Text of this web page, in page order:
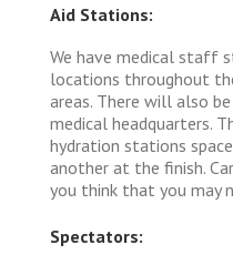
Aid Stations:
We have medical staff
locations throughout
areas. There will also
medical headquarters.
hydration stations
another at the finish.
you think that you may
Spectators: